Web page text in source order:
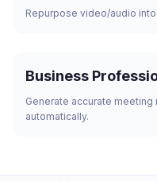
Repurpose video/audio
Business
Generate accurate
automatically.